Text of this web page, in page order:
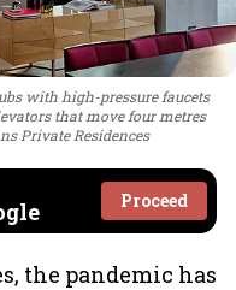
with high-pressure faucets
that move four metres
Private Residences
Proceed
the pandemic has